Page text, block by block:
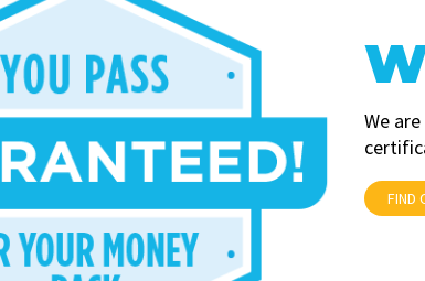
We
FIND